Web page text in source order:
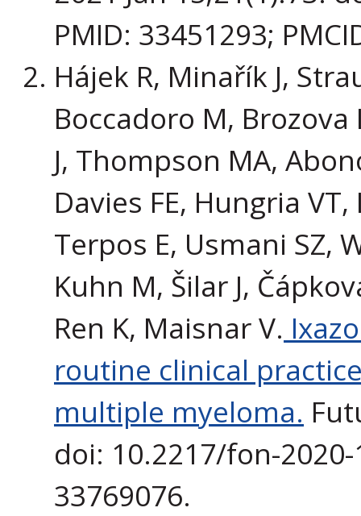
PMID: 33451293;
Hájek R, Minařík J,
Boccadoro M, Brozova
J, Thompson MA,
Davies FE, Hungria
Terpos E, Usmani SZ,
Kuhn M, Šilar J,
Ren K, Maisnar V.
routine clinical
multiple myeloma.
doi: 10.2217/fon-
33769076.